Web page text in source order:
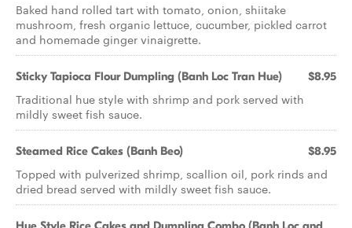
Baked hand rolled tart with tomato, onion, shiitake
mushroom, fresh organic lettuce, cucumber, pickled carrot
and homemade ginger vinaigrette.
Sticky Tapioca Flour Dumpling (Banh Loc Tran Hue) $8.95
Traditional hue style with shrimp and pork served with
mildly sweet fish sauce.
Steamed Rice Cakes (Banh Beo) $8.95
Topped with pulverized shrimp, scallion oil, pork rinds and
dried bread served with mildly sweet fish sauce.